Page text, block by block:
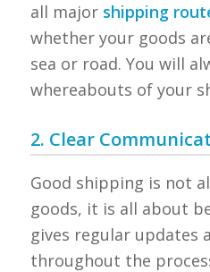
all major shipping
whether your goods
sea or road. You will
whereabouts of your
2. Clear
Good shipping is not
goods, it is all about
gives regular updates
throughout the